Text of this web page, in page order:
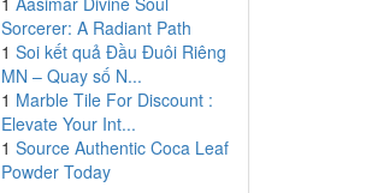
Sorcerer: A Radiant Path
1 Soi kết quả Đầu Đuôi Riêng
MN – Quay số N...
1 Marble Tile For Discount :
Elevate Your Int...
1 Source Authentic Coca Leaf
Powder Today